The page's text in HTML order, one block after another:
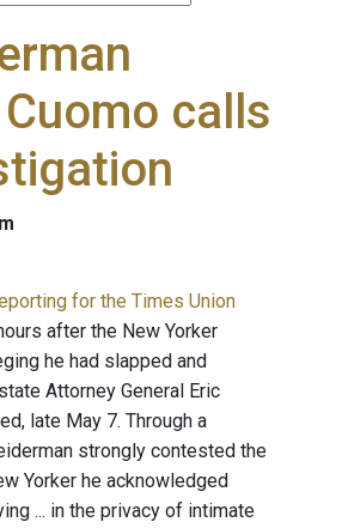
calls
for the Times Union
after the New Yorker
he had slapped and
Attorney General Eric
late May 7. Through a
strongly contested the
Yorker he acknowledged
... in the privacy of intimate